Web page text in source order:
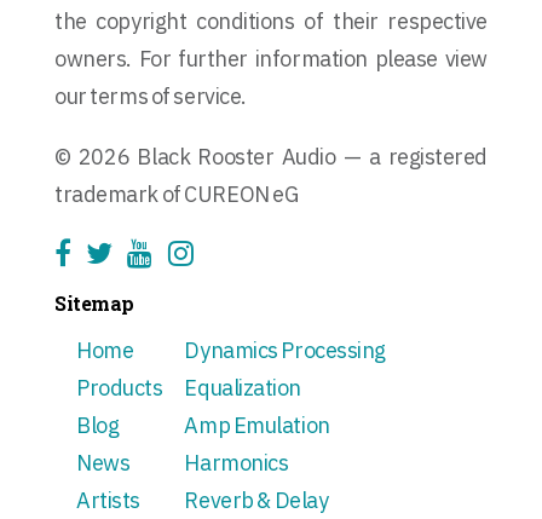
the copyright conditions of their respective
owners. For further information please view
our terms of service.
© 2026 Black Rooster Audio — a registered
trademark of CUREON eG
Sitemap
Home
Products
Blog
News
Artists
Dynamics Processing
Equalization
Amp Emulation
Harmonics
Reverb & Delay